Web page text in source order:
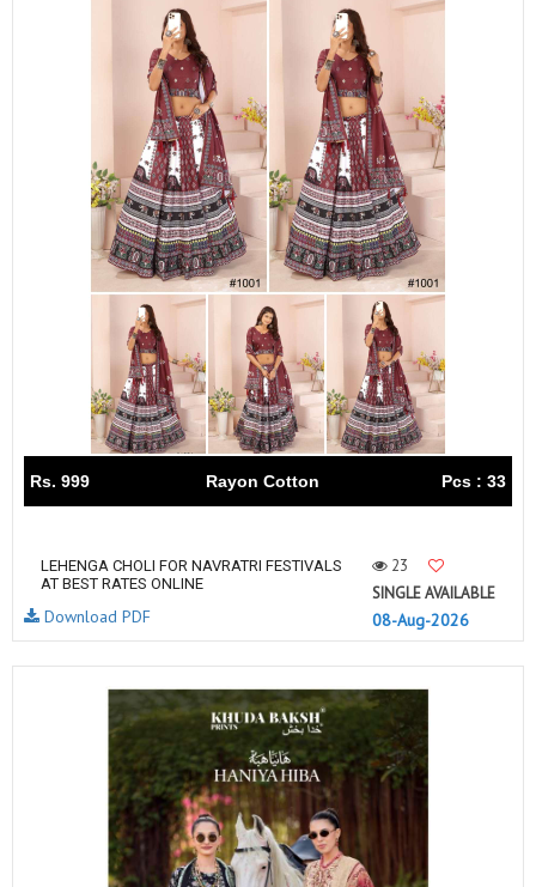
Rs. 999 Rayon Cotton Pcs : 33
LEHENGA CHOLI FOR NAVRATRI FESTIVALS
AT BEST RATES ONLINE
23
SINGLE AVAILABLE
08-Aug-2026
Download PDF